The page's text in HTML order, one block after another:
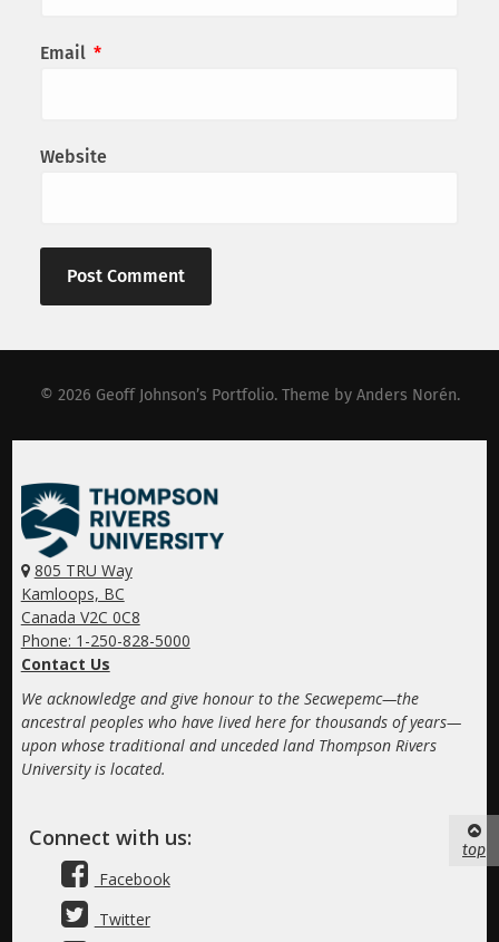
Email *
Website
© 2026 Geoff Johnson’s Portfolio. Theme by Anders Norén.
805 TRU Way
Kamloops, BC
Canada V2C 0C8
Phone: 1-250-828-5000
Contact Us
We acknowledge and give honour to the Secwepemc—the
ancestral peoples who have lived here for thousands of years—
upon whose traditional and unceded land Thompson Rivers
University is located.
Connect with us:
Facebook
Twitter
top